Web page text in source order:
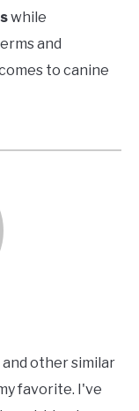
while
and
to canine
and other similar
favorite. I've